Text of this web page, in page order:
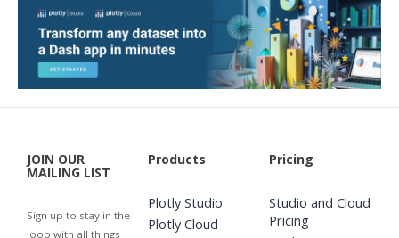
JOIN OUR
MAILING LIST
Sign up to stay in the
loop with all things
Products
Plotly Studio
Plotly Cloud
Pricing
Studio and Cloud
Pricing